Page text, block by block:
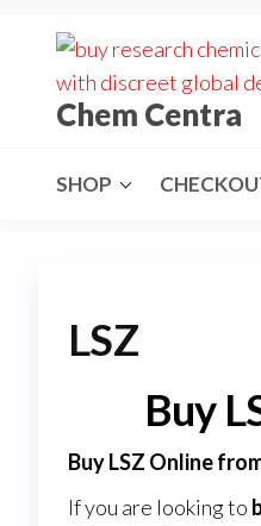
contentChem Centra
SHOP
LSZ
Buy
Buy LSZ Online
If you are looking to